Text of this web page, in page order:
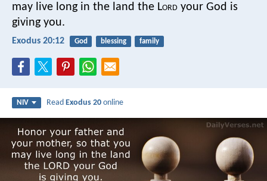
may live long in the land the Lord your God is
giving you.
Exodus 20:12 God blessing family
NIV ReadExodus 20 online